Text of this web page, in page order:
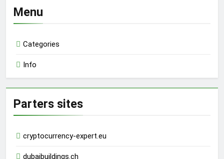
Menu
Categories
Info
Parters sites
cryptocurrency-expert.eu
dubaibuildings.ch